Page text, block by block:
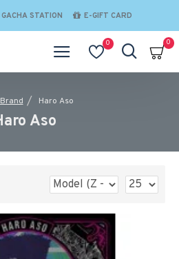
GACHA STATION E-GIFT CARD
0 0
Brand Haro Aso
Aso